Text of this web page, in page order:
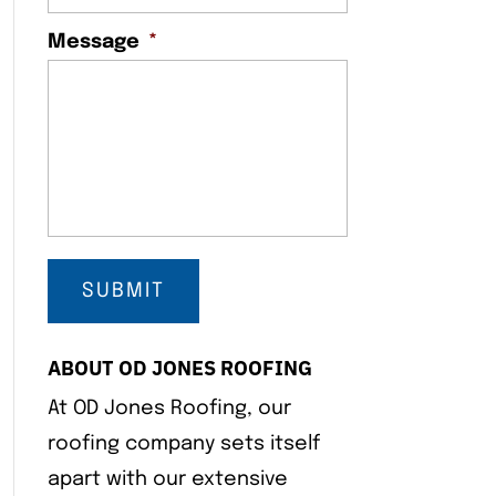
Message *
ABOUT OD JONES ROOFING
At OD Jones Roofing, our
roofing company sets itself
apart with our extensive